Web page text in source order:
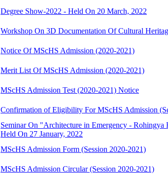
Degree Show-2022 - Held On 20 March, 2022
Workshop On 3D Documentation Of Cultural
Notice Of MScHS Admission (2020-2021)
Merit List Of MScHS Admission (2020-2021)
MScHS Admission Test (2020-2021) Notice
Confirmation of Eligibility For MScHS Admission
Seminar On "Architecture in Emergency - Rohingya
Held On 27 January, 2022
MScHS Admission Form (Session 2020-2021)
MScHS Admission Circular (Session 2020-2021)